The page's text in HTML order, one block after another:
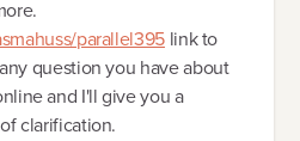
parallel395link to
question you have about
and I'll give you a
clarification.